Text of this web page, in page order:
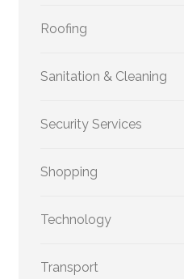
Roofing
Sanitation & Cleaning
Security Services
Shopping
Technology
Transport